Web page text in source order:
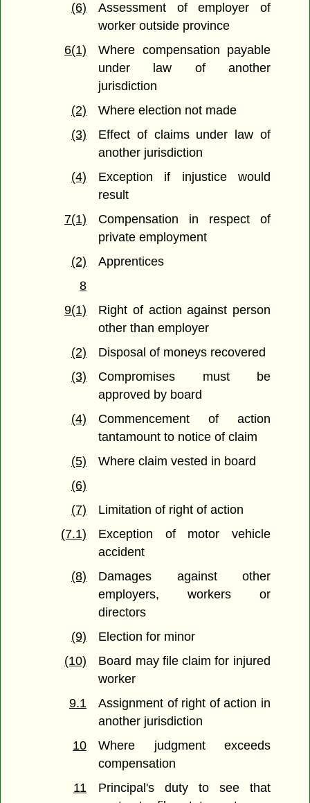
(6)
Assessment of employer of
worker outside province
6(1)
Where compensation payable
under law of another
jurisdiction
(2)
Where election not made
(3)
Effect of claims under law of
another jurisdiction
(4)
Exception if injustice would
result
7(1)
Compensation in respect of
private employment
(2)
Apprentices
8
9(1)
Right of action against person
other than employer
(2)
Disposal of moneys recovered
(3)
Compromises must be
approved by board
(4)
Commencement of action
tantamount to notice of claim
(5)
Where claim vested in board
(6)
(7)
Limitation of right of action
(7.1)
Exception of motor vehicle
accident
(8)
Damages against other
employers, workers or
directors
(9)
Election for minor
(10)
Board may file claim for injured
worker
9.1
Assignment of right of action in
another jurisdiction
10
Where judgment exceeds
compensation
11
Principal's duty to see that